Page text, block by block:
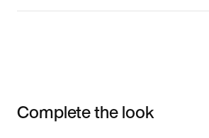
Complete the look